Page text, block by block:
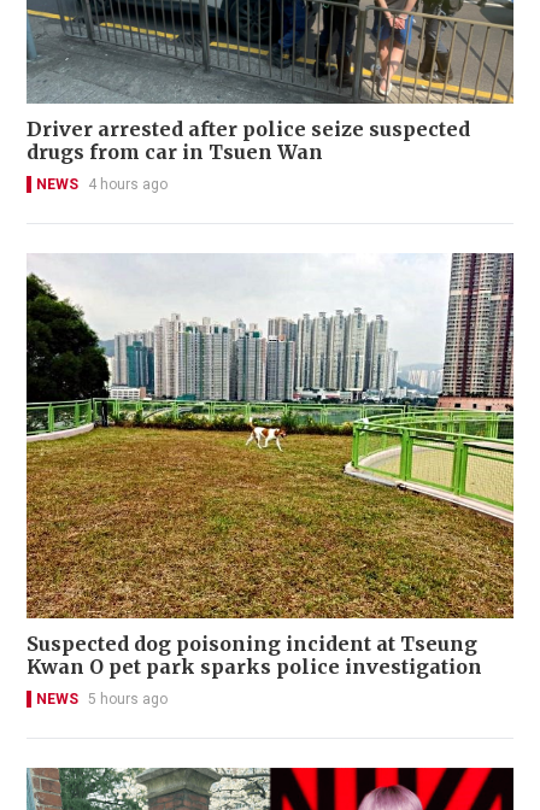
Driver arrested after police seize suspected
drugs from car in Tsuen Wan
NEWS 4 hours ago
Suspected dog poisoning incident at Tseung
Kwan O pet park sparks police investigation
NEWS 5 hours ago